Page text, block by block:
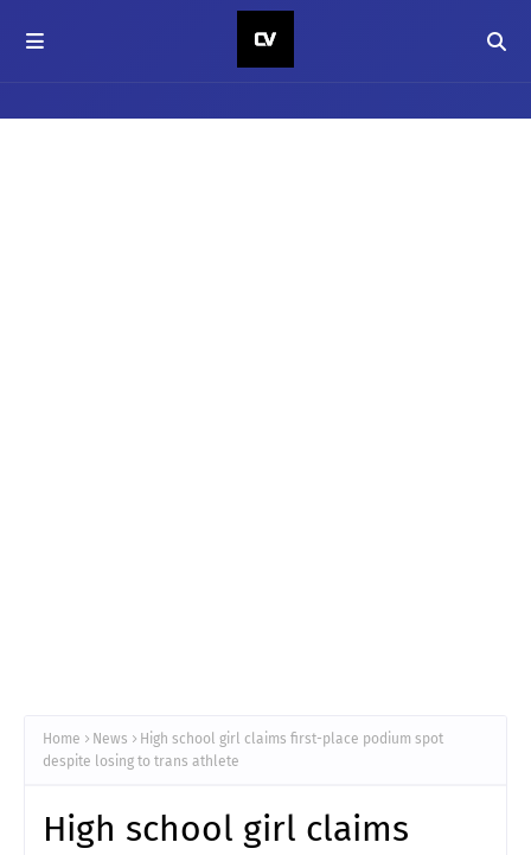
Home News
High school girl claims first-place podium spot
despite losing to trans athlete
High school girl claims